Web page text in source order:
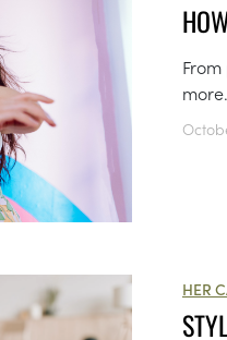
more.
HER